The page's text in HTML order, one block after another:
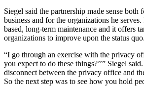
Siegel said the partnership made sense both
business and for the organizations he
based, long-term maintenance and it offers
organizations to improve upon the status quo.
“I go through an exercise with the privacy
you expect to do these things?’’” Siegel
disconnect between the privacy office and
So the next step was to see how you hold